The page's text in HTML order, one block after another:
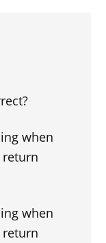
when
return
when
return